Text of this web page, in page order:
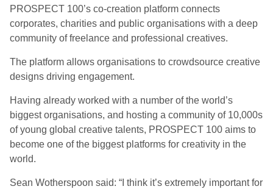
PROSPECT 100’s co-creation platform connects
corporates, charities and public organisations with a deep
community of freelance and professional creatives.
The platform allows organisations to crowdsource creative
designs driving engagement.
Having already worked with a number of the world’s
biggest organisations, and hosting a community of 10,000s
of young global creative talents, PROSPECT 100 aims to
become one of the biggest platforms for creativity in the
world.
Sean Wotherspoon said: “I think it’s extremely important for